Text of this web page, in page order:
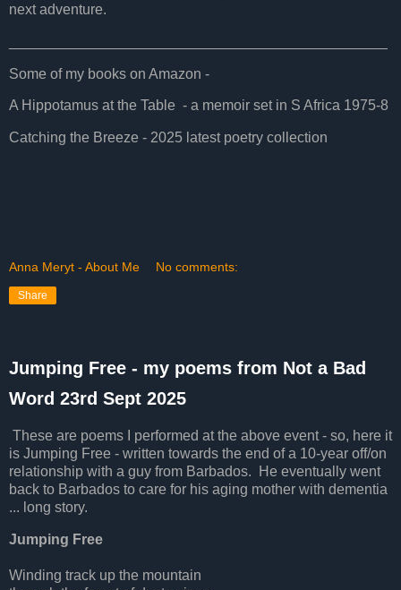
next adventure.
Some of my books on Amazon -
A Hippotamus at the Table - a memoir set in S Africa 1975-8
Catching the Breeze - 2025 latest poetry collection
Anna Meryt - About Me No comments:
Share
Jumping Free - my poems from Not a Bad
Word 23rd Sept 2025
These are poems I performed at the above event - so, here it
is Jumping Free - written towards the end of a 10-year off/on
relationship with a guy from Barbados. He eventually went
back to Barbados to care for his aging mother with dementia
... long story.
Jumping Free
Winding track up the mountain